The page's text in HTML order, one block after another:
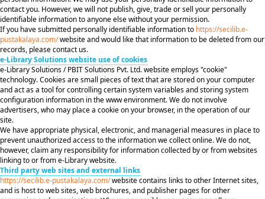
contact you. However, we will not publish, give, trade or sell your personally
identifiable information to anyone else without your permission.
If you have submitted personally identifiable information to https://secilib.e-
pustakalaya.com/website and would like that information to be deleted from our
records, please contact us.
e-Library Solutions website use of cookies
e-Library Solutions / PBIT Solutions Pvt. Ltd. website employs "cookie"
technology. Cookies are small pieces of text that are stored on your computer
and act as a tool for controlling certain system variables and storing system
configuration information in the www environment. We do not involve
advertisers, who may place a cookie on your browser, in the operation of our
site.
We have appropriate physical, electronic, and managerial measures in place to
prevent unauthorized access to the information we collect online. We do not,
however, claim any responsibility for information collected by or from websites
linking to or from e-Library website.
Third party web sites and external links
https://secilib.e-pustakalaya.com/website contains links to other Internet sites,
and is host to web sites, web brochures, and publisher pages for other